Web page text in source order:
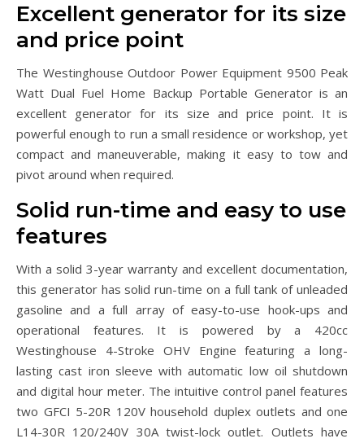
Excellent generator for its size
and price point
The Westinghouse Outdoor Power Equipment 9500 Peak
Watt Dual Fuel Home Backup Portable Generator is an
excellent generator for its size and price point. It is
powerful enough to run a small residence or workshop, yet
compact and maneuverable, making it easy to tow and
pivot around when required.
Solid run-time and easy to use
features
With a solid 3-year warranty and excellent documentation,
this generator has solid run-time on a full tank of unleaded
gasoline and a full array of easy-to-use hook-ups and
operational features. It is powered by a 420cc
Westinghouse 4-Stroke OHV Engine featuring a long-
lasting cast iron sleeve with automatic low oil shutdown
and digital hour meter. The intuitive control panel features
two GFCI 5-20R 120V household duplex outlets and one
L14-30R 120/240V 30A twist-lock outlet. Outlets have